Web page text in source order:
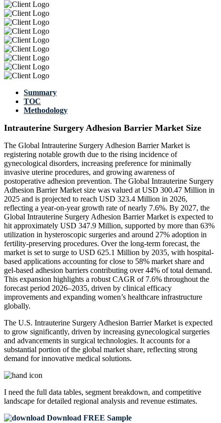
Summary
TOC
Methodology
Intrauterine Surgery Adhesion Barrier Market Size
The Global Intrauterine Surgery Adhesion Barrier Market is
registering notable growth due to the rising incidence of
gynecological disorders, increasing preference for minimally
invasive uterine procedures, and growing awareness of
postoperative adhesion prevention. The Global Intrauterine Surgery
Adhesion Barrier Market size was valued at USD 300.47 Million in
2025 and is projected to reach USD 323.4 Million in 2026,
reflecting a year-on-year growth rate of nearly 7.6%. By 2027, the
Global Intrauterine Surgery Adhesion Barrier Market is expected to
hit approximately USD 347.9 Million, supported by more than 63%
utilization in hysteroscopic surgeries and around 27% adoption in
fertility-preserving procedures. Over the long-term forecast, the
market is set to surge to USD 625.1 Million by 2035, with hospital-
based applications accounting for close to 58% market share and
gel-based adhesion barriers contributing over 44% of total demand.
This expansion highlights a robust CAGR of 7.6% throughout the
forecast period 2026–2035, driven by clinical efficacy
improvements and expanding women’s healthcare infrastructure
globally.
The U.S. Intrauterine Surgery Adhesion Barrier Market is expected
to grow significantly, driven by increasing gynecological surgeries
and advancements in surgical technologies. It accounts for a
substantial portion of the global market share, reflecting strong
demand for innovative medical solutions.
I need the full data tables, segment breakdown, and competitive
landscape for detailed regional analysis and revenue estimates.
Download FREE Sample